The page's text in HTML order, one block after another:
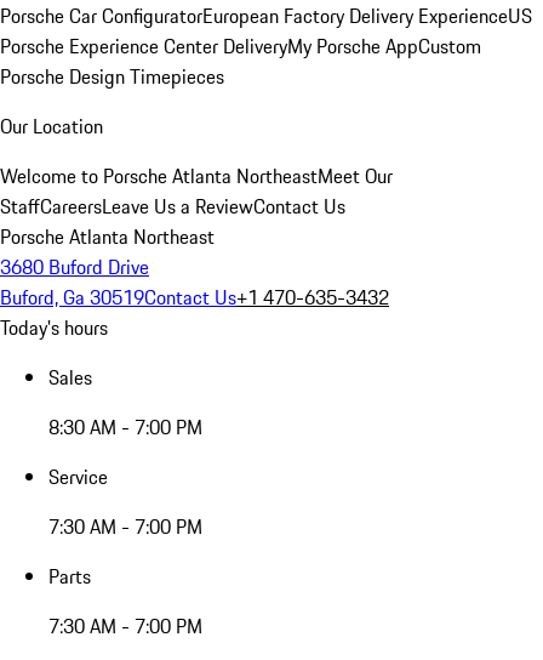
Porsche Car ConfiguratorEuropean Factory Delivery ExperienceUS
Porsche Experience Center DeliveryMy Porsche AppCustom
Porsche Design Timepieces
Our Location
Welcome to Porsche Atlanta NortheastMeet Our
StaffCareersLeave Us a ReviewContact Us
Porsche Atlanta Northeast
3680 Buford Drive
Buford, Ga 30519Contact Us+1 470-635-3432
Today's hours
Sales
8:30 AM - 7:00 PM
Service
7:30 AM - 7:00 PM
Parts
7:30 AM - 7:00 PM